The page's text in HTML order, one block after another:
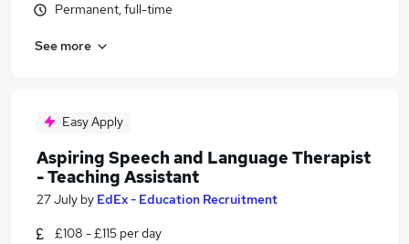
Permanent, full-time
See more
Easy Apply
Aspiring Speech and Language Therapist
- Teaching Assistant
27 July by EdEx - Education Recruitment
£108 - £115 per day